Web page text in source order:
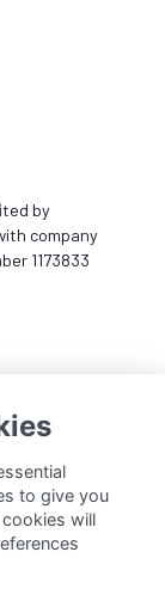
by
company
1173833
to give you
will